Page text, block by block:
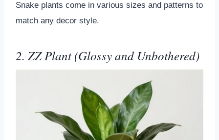
Snake plants come in various sizes and patterns to
match any decor style.
2. ZZ Plant (Glossy and Unbothered)